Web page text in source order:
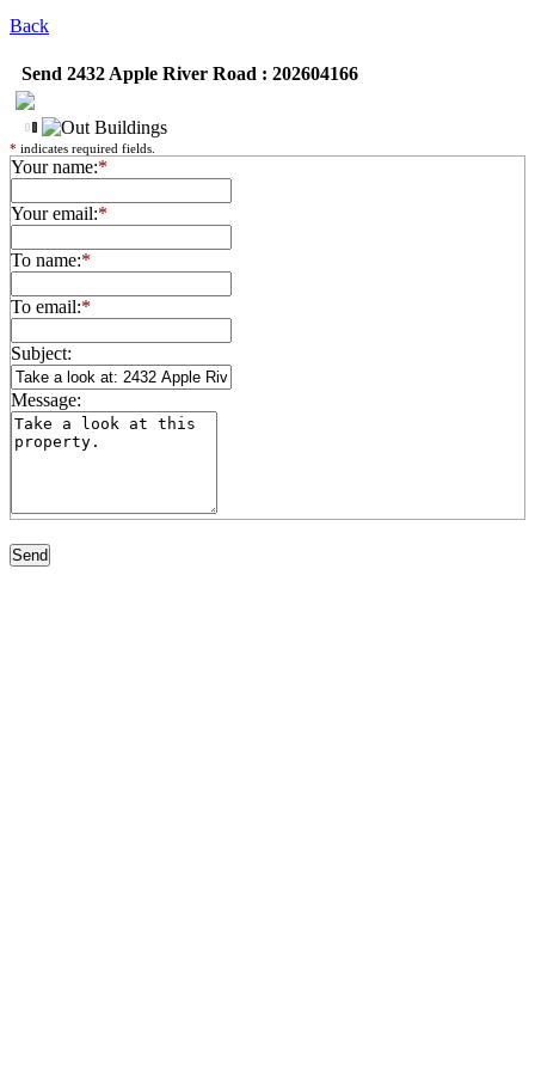
Back
Send 2432 Apple River Road : 202604166
* indicates required fields.
Your name:*
Your email:*
To name:*
To email:*
Subject:
Message: